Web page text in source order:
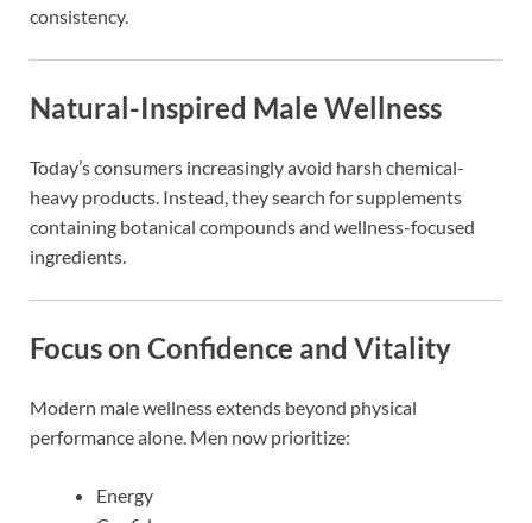
consistency.
Natural-Inspired Male Wellness
Today’s consumers increasingly avoid harsh chemical-
heavy products. Instead, they search for supplements
containing botanical compounds and wellness-focused
ingredients.
Focus on Confidence and Vitality
Modern male wellness extends beyond physical
performance alone. Men now prioritize:
Energy